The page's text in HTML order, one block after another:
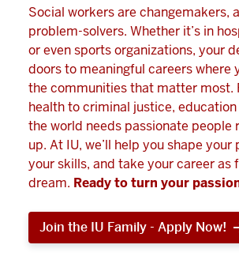
Social workers are changemakers,
problem-solvers. Whether it’s in
or even sports organizations, your
doors to meaningful careers where
the communities that matter most.
health to criminal justice,
the world needs passionate people
up. At IU, we’ll help you shape your
your skills, and take your career as
dream. Ready to turn your
Join the IU Family - Apply Now!